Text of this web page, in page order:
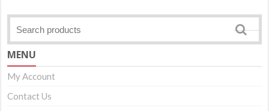
MENU
My Account
Contact Us